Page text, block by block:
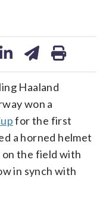
Haaland
won a
for the first
a horned helmet
on the field with
in synch with